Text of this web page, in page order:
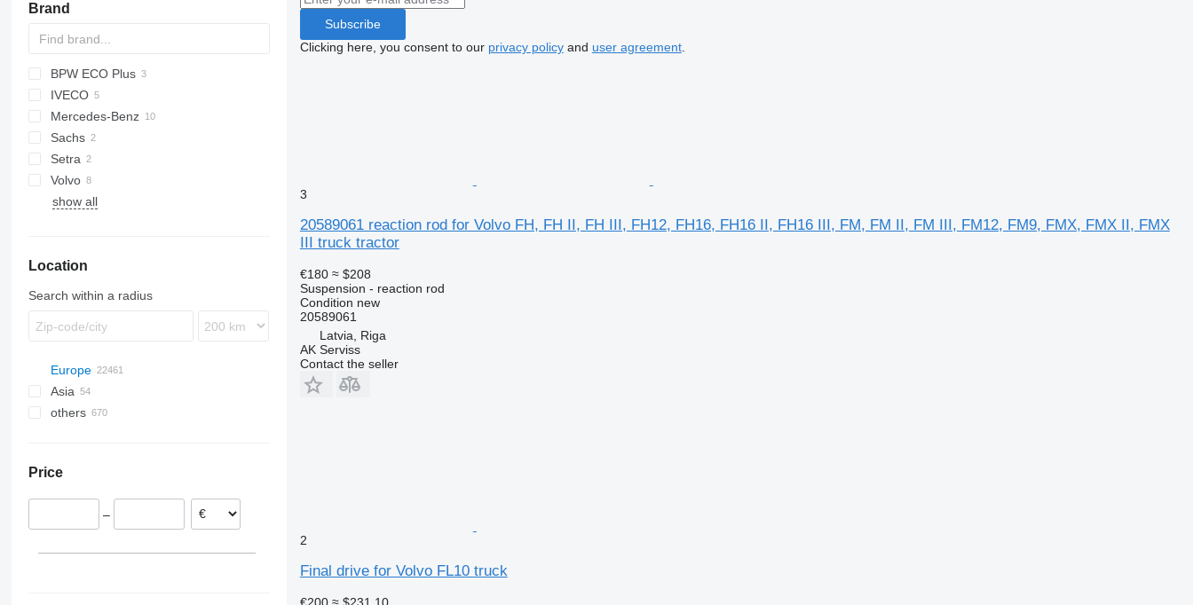
Brand
BPW ECO Plus
XF
IVECO
Daily
Magirus
F90
L2000
TGA
TGM
TGS
Mercedes-Benz
Integro
Intouro
Magnum
Sachs
Setra
Volvo
B-series
FM
show all
Location
Search within a radius
Europe
Romania
Portugal
Belgium
Asia
Turkey
others
Price
–
Subscribe
Clicking here, you consent to our privacy policyand user agreement.
3
20589061 reaction rod for Volvo FH, FH II, FH III, FH12, FH16, FH16 II, FH16 III, FM, FM II, FM III, FM12, FM9, FMX, FMX II, FMX
III truck tractor
€180 ≈ $208
Suspension - reaction rod
Condition new
20589061
Latvia, Riga
AK Serviss
Contact the seller
2
Final drive for Volvo FL10 truck